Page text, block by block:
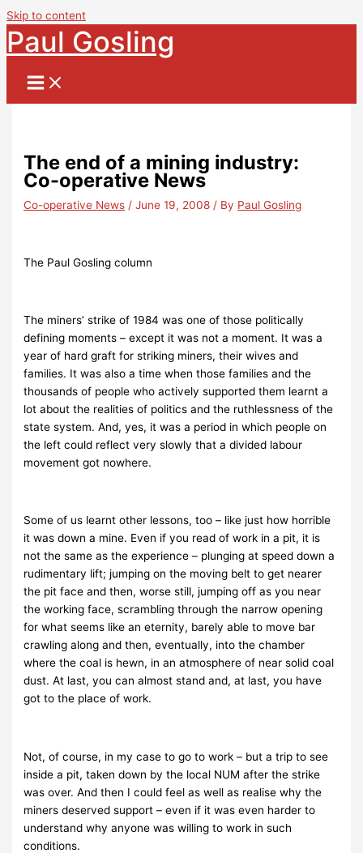
Skip to content
Paul Gosling
The end of a mining industry:
Co-operative News
Co-operative News /June 19, 2008 / By Paul Gosling
The Paul Gosling column
The miners’ strike of 1984 was one of those politically
defining moments – except it was not a moment. It was a
year of hard graft for striking miners, their wives and
families. It was also a time when those families and the
thousands of people who actively supported them learnt a
lot about the realities of politics and the ruthlessness of the
state system. And, yes, it was a period in which people on
the left could reflect very slowly that a divided labour
movement got nowhere.
Some of us learnt other lessons, too – like just how horrible
it was down a mine. Even if you read of work in a pit, it is
not the same as the experience – plunging at speed down a
rudimentary lift; jumping on the moving belt to get nearer
the pit face and then, worse still, jumping off as you near
the working face, scrambling through the narrow opening
for what seems like an eternity, barely able to move bar
crawling along and then, eventually, into the chamber
where the coal is hewn, in an atmosphere of near solid coal
dust. At last, you can almost stand and, at last, you have
got to the place of work.
Not, of course, in my case to go to work – but a trip to see
inside a pit, taken down by the local NUM after the strike
was over. And then I could feel as well as realise why the
miners deserved support – even if it was even harder to
understand why anyone was willing to work in such
conditions.